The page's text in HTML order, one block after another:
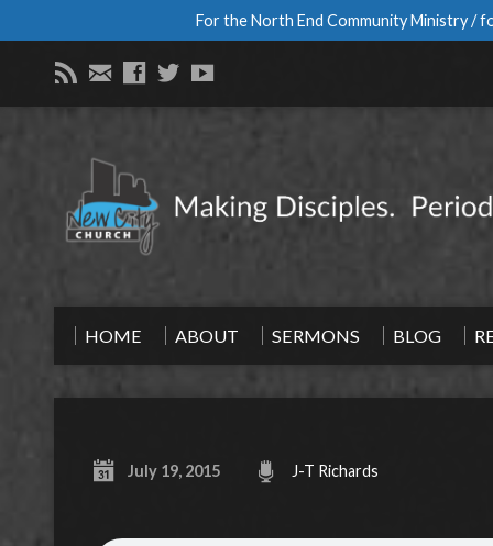
For the North End Community Ministry /
HOME ABOUT SERMONS BLOG
July 19, 2015 J-T Richards